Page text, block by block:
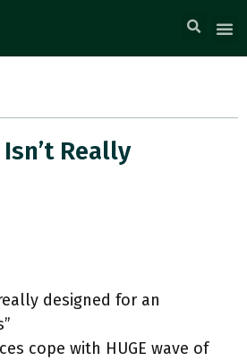
Really
designed for an
cope with HUGE wave of